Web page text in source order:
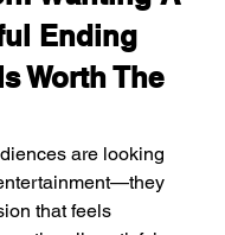
Ending
Worth The
are looking
that feels